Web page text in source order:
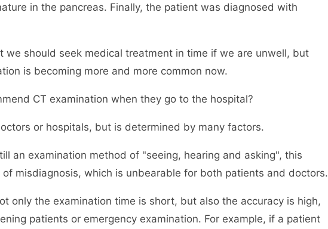
in the pancreas. Finally, the patient was diagnosed with
we should seek medical treatment in time if we are unwell, but
is becoming more and more common now.
CT examination when they go to the hospital?
or hospitals, but is determined by many factors.
an examination method of "seeing, hearing and asking", this
misdiagnosis, which is unbearable for both patients and doctors.
only the examination time is short, but also the accuracy is high,
patients or emergency examination. For example, if a patient